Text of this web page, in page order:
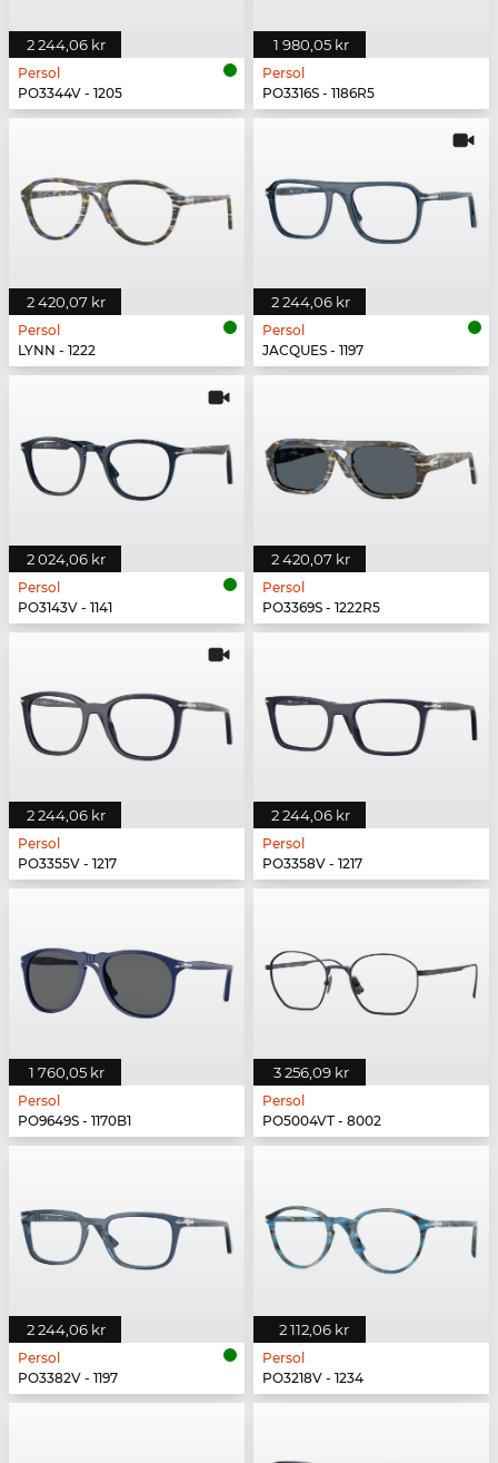
2 244,06 kr
Persol
PO3344V - 1205
1 980,05 kr
Persol
PO3316S - 1186R5
2 420,07 kr
Persol
LYNN - 1222
2 244,06 kr
Persol
JACQUES - 1197
2 024,06 kr
Persol
PO3143V - 1141
2 420,07 kr
Persol
PO3369S - 1222R5
2 244,06 kr
Persol
PO3355V - 1217
2 244,06 kr
Persol
PO3358V - 1217
1 760,05 kr
Persol
PO9649S - 1170B1
3 256,09 kr
Persol
PO5004VT - 8002
2 244,06 kr
Persol
PO3382V - 1197
2 112,06 kr
Persol
PO3218V - 1234